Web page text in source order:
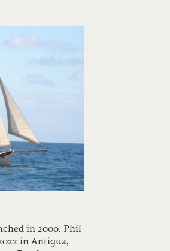
in 2000. Phil
in Antigua,